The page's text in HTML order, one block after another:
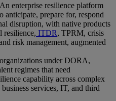
An enterprise resilience platform
anticipate, prepare for, respond
disruption, with native products
resilience, ITDR, TPRM, crisis
risk management, augmented
under DORA,
regimes that need
capability across complex
services, IT, and third